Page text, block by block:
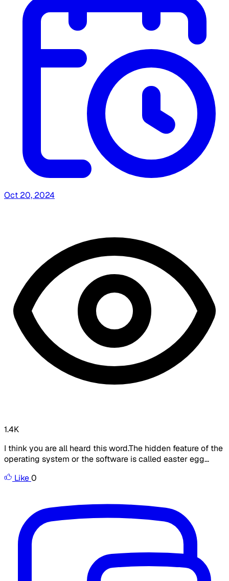
Oct 20, 2024
1.4K
I think you are all heard this word.The hidden feature of the
operating system or the software is called easter egg...
Like0